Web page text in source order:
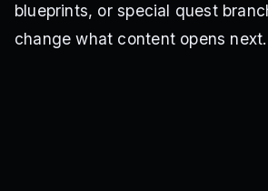
blueprints, or special quest
change what content opens next.